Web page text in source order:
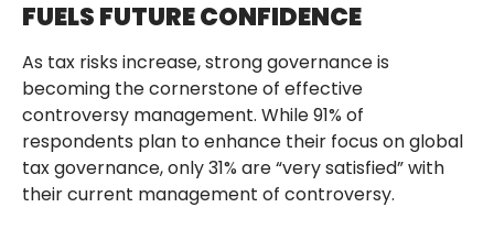
FUELS FUTURE CONFIDENCE
As tax risks increase, strong governance is
becoming the cornerstone of effective
controversy management. While 91% of
respondents plan to enhance their focus on global
tax governance, only 31% are “very satisfied” with
their current management of controversy.